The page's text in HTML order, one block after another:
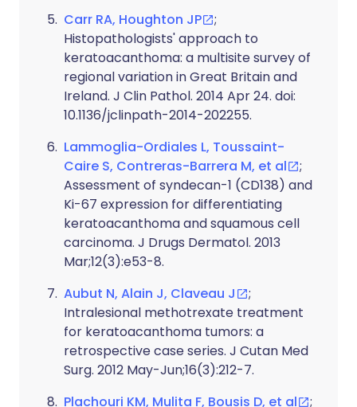
Carr RA, Houghton JP
;
Histopathologists' approach to
keratoacanthoma: a multisite survey of
regional variation in Great Britain and
Ireland. J Clin Pathol. 2014 Apr 24. doi:
10.1136/jclinpath-2014-202255.
Lammoglia-Ordiales L, Toussaint-
Caire S, Contreras-Barrera M, et al
;
Assessment of syndecan-1 (CD138) and
Ki-67 expression for differentiating
keratoacanthoma and squamous cell
carcinoma. J Drugs Dermatol. 2013
Mar;12(3):e53-8.
Aubut N, Alain J, Claveau J
;
Intralesional methotrexate treatment
for keratoacanthoma tumors: a
retrospective case series. J Cutan Med
Surg. 2012 May-Jun;16(3):212-7.
Plachouri KM, Mulita F, Bousis D, et al
;